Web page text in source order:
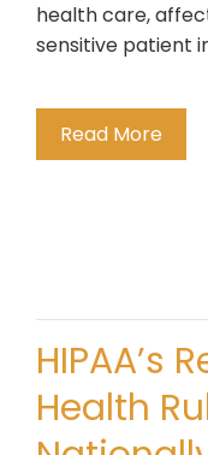
health care,
sensitive patient
Read More
HIPAA’s
Health